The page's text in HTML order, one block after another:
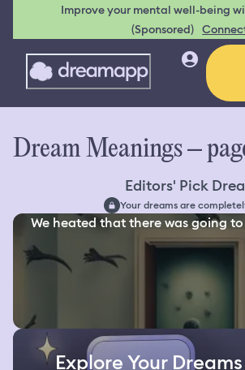
Improve your mental well-being
(Sponsored)
Dream Meanings –
Editors' Pick
Your dreams are
We heated that there was going
Explore Your